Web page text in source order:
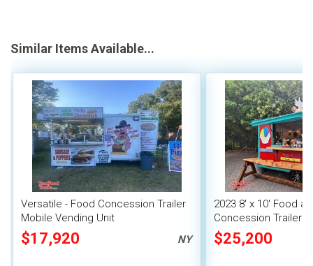
Similar Items Available...
Versatile - Food Concession Trailer
Mobile Vending Unit
$17,920 NY
2023 8' x 10' Food
Concession Trailer
Unit
$25,200